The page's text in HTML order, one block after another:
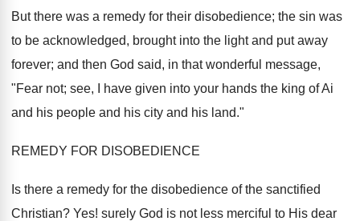
But there was a remedy for their disobedience; the sin was
to be acknowledged, brought into the light and put away
forever; and then God said, in that wonderful message,
"Fear not; see, I have given into your hands the king of Ai
and his people and his city and his land."
REMEDY FOR DISOBEDIENCE
Is there a remedy for the disobedience of the sanctified
Christian? Yes! surely God is not less merciful to His dear